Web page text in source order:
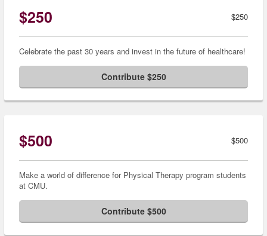
$250 $250
Celebrate the past 30 years and invest in the future of healthcare!
Contribute $250
$500 $500
Make a world of difference for Physical Therapy program students
at CMU.
Contribute $500